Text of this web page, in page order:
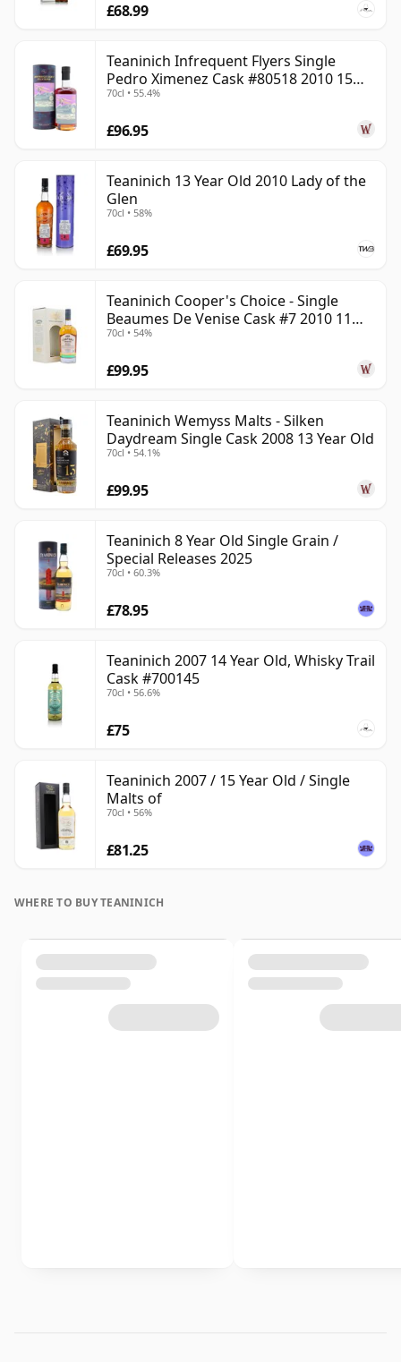
£68.99
Teaninich Infrequent Flyers Single
Pedro Ximenez Cask #80518 2010 15
Year Old
70cl • 55.4%
£96.95
Teaninich 13 Year Old 2010 Lady of the
Glen
70cl • 58%
£69.95
Teaninich Cooper's Choice - Single
Beaumes De Venise Cask #7 2010 11
Year Old
70cl • 54%
£99.95
Teaninich Wemyss Malts - Silken
Daydream Single Cask 2008 13 Year Old
70cl • 54.1%
£99.95
Teaninich 8 Year Old Single Grain /
Special Releases 2025
70cl • 60.3%
£78.95
Teaninich 2007 14 Year Old, Whisky Trail
Cask #700145
70cl • 56.6%
£75
Teaninich 2007 / 15 Year Old / Single
Malts of
70cl • 56%
£81.25
WHERE TO BUY TEANINICH